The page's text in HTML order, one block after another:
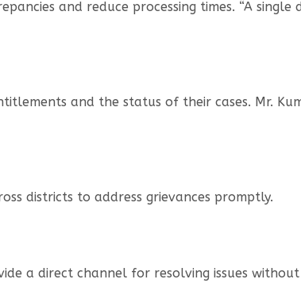
and reduce processing times. “A
and the status of their cases. Mr.
districts to address grievances promptly.
a direct channel for resolving issues